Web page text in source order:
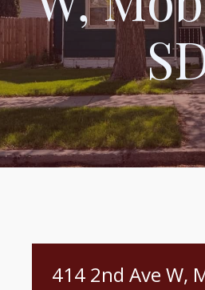
414 2nd Ave W,